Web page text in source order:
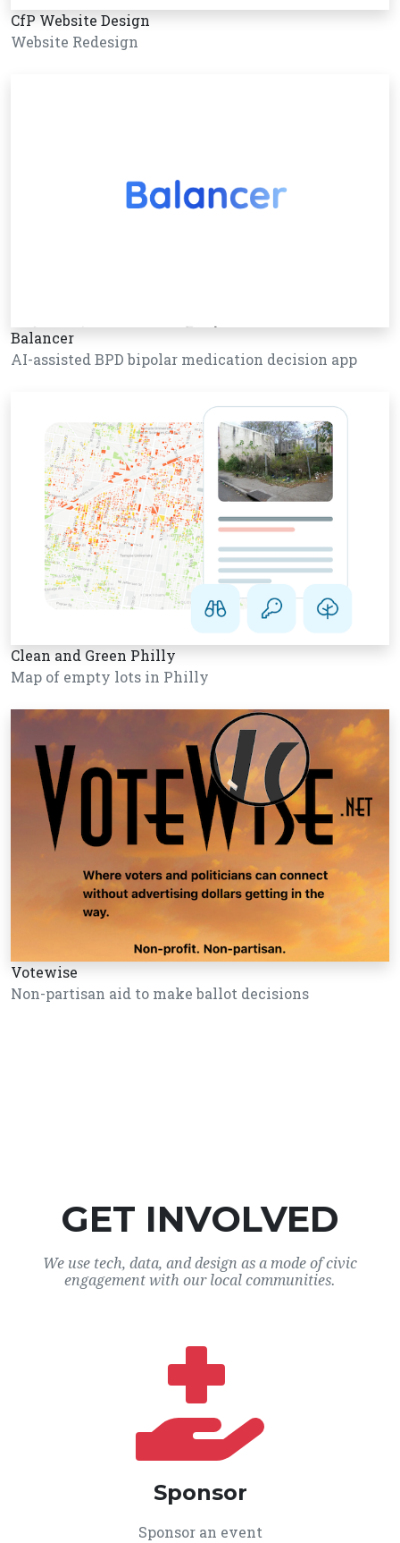
CfP Website Design
Website Redesign
Balancer
AI-assisted BPD bipolar medication decision app
Clean and Green Philly
Map of empty lots in Philly
Votewise
Non-partisan aid to make ballot decisions
GET INVOLVED
We use tech, data, and design as a mode of civic
engagement with our local communities.
Sponsor
Sponsor an event